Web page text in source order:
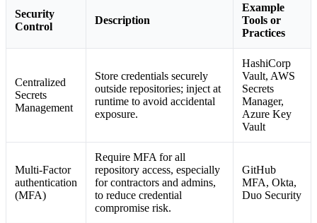
Security
Control
Description
Example
Tools or
Practices
Centralized
Secrets
Management
Store credentials securely
outside repositories; inject at
runtime to avoid accidental
exposure.
HashiCorp
Vault, AWS
Secrets
Manager,
Azure Key
Vault
Multi-Factor
authentication
(MFA)
Require MFA for all
repository access, especially
for contractors and admins,
to reduce credential
compromise risk.
GitHub
MFA, Okta,
Duo Security